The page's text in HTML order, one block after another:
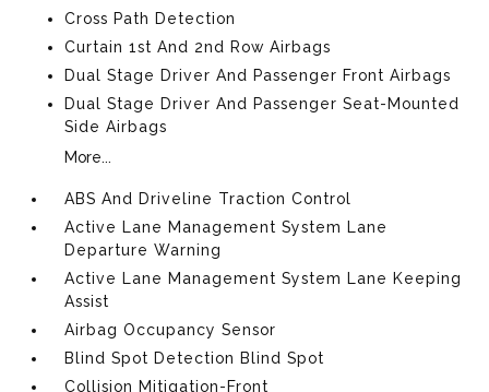
Cross Path Detection
Curtain 1st And 2nd Row Airbags
Dual Stage Driver And Passenger Front Airbags
Dual Stage Driver And Passenger Seat-Mounted
Side Airbags
More...
ABS And Driveline Traction Control
Active Lane Management System Lane
Departure Warning
Active Lane Management System Lane Keeping
Assist
Airbag Occupancy Sensor
Blind Spot Detection Blind Spot
Collision Mitigation-Front